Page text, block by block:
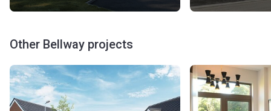
Other Bellway projects